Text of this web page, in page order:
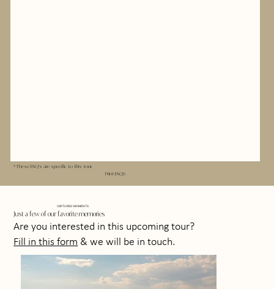
*These FAQ's are specific to this tour.
Print FAQS
Just a few of our favorite memories
CAPTURED MOMENTS
Are you interested in this upcoming tour?
Fill in this form & we will be in touch.